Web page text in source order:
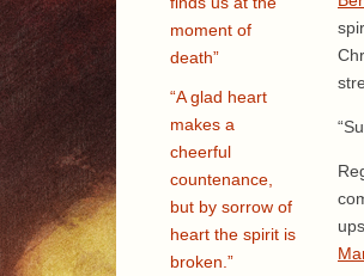
moment of
death”
“A glad heart
makes a
cheerful
countenance,
but by sorrow of
heart the spirit is
broken.”